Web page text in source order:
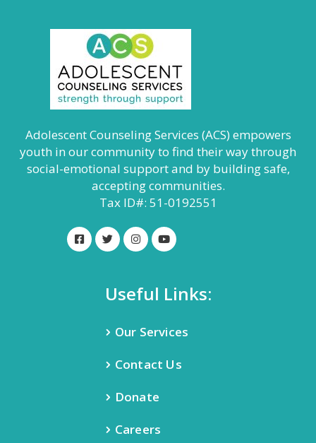
Adolescent Counseling Services (ACS) empowers
youth in our community to find their way through
social-emotional support and by building safe,
accepting communities.
Tax ID#: 51-0192551
Useful Links:
Our Services
Contact Us
Donate
Careers